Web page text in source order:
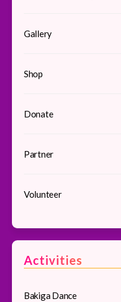
Gallery
Shop
Donate
Partner
Volunteer
Activities
Bakiga Dance